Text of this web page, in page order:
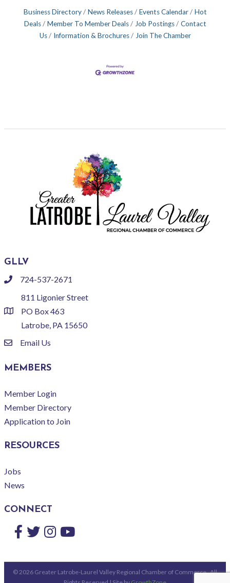
or less will pay zero in tuition — Pitt covers whatever
tuition remains after all federal, state and
institutional aid has been applied. “The Pitt Regional
Business Directory News Releases Events Calendar
Hot
Deals
Member To Member Deals Job Postings
Contact
Us
Information & Brochures Join The Chamber
GLLV
phone724-537-2671
location
811 Ligonier Street
PO Box 463
Latrobe, PA 15650
emailEmail Us
MEMBERS
Member Login
Member Directory
Application to Join
RESOURCES
Jobs
News
CONNECT
Facebook
TwitterInstagram
YouTube
©2026 Greater Latrobe-Laurel Valley Regional Chamber of Commerce.All